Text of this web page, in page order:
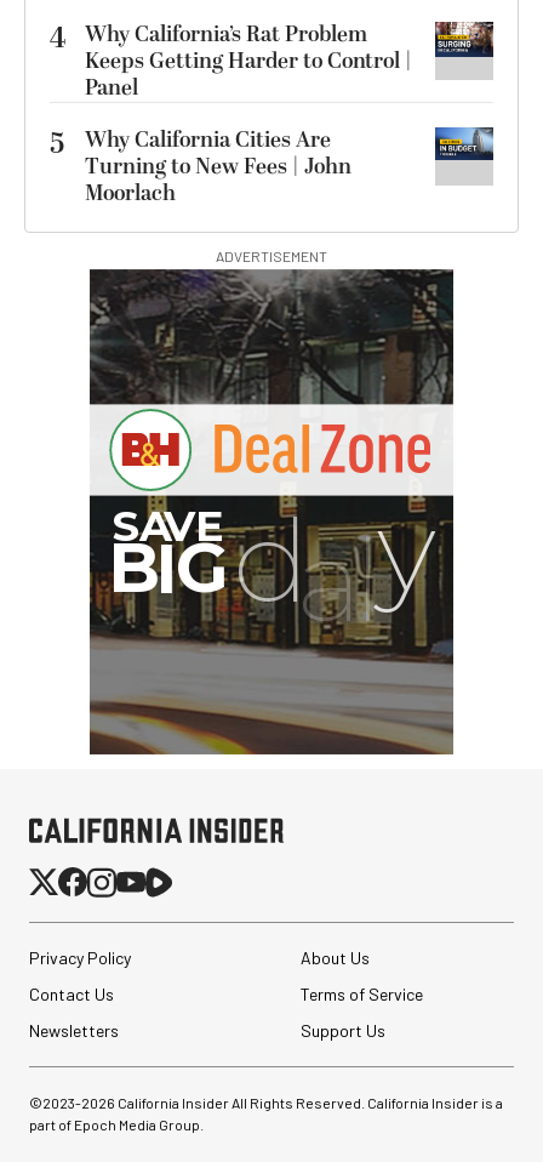
4 Why California’s Rat Problem
Keeps Getting Harder to Control |
Panel
5
Why California Cities Are
Turning to New Fees | John
Moorlach
ADVERTISEMENT
Privacy Policy
About Us
Contact Us
Terms of Service
Newsletters
Support Us
©2023-2026 California Insider All Rights Reserved. California Insider is a
part of Epoch Media Group.